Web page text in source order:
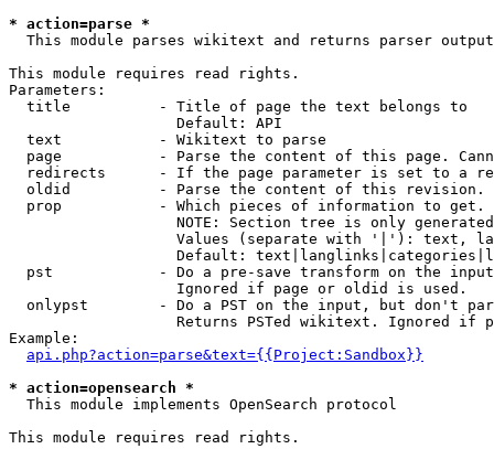
* action=parse *
This module parses wikitext and returns parser output
This module requires read rights.
Parameters:
  title          - Title of page the text belongs to
                   Default: API
  text           - Wikitext to parse
page           - Parse the content of this page.
redirects      - If the page parameter is set to a
oldid          - Parse the content of this revision.
  prop           - Which pieces of information to get.
NOTE: Section tree is only
Values (separate with '|'): text,
Default:
pst            - Do a pre-save transform on the
                   Ignored if page or oldid is used.
onlypst        - Do a PST on the input, but don't
Returns PSTed wikitext. Ignored if
Example:
api.php?action=parse&text={{Project:Sandbox}}
* action=opensearch *
This module implements OpenSearch protocol
This module requires read rights.